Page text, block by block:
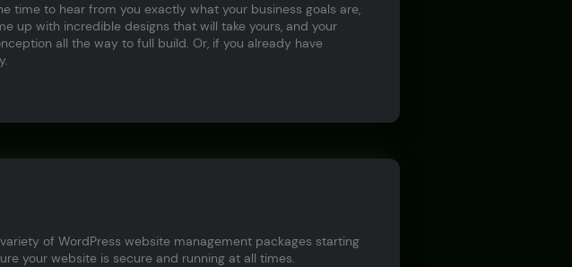
time to hear from you exactly what your business goals are,
up with incredible designs that will take yours, and your
all the way to full build. Or, if you already have
of WordPress website management packages starting
your website is secure and running at all times.